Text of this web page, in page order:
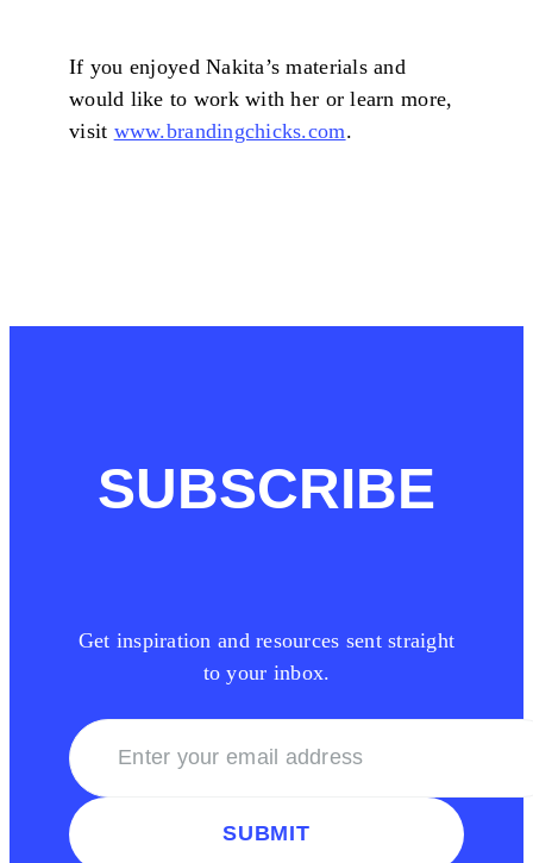
If you enjoyed Nakita’s materials and
would like to work with her or learn more,
visit www.brandingchicks.com.
SUBSCRIBE
Get inspiration and resources sent straight
to your inbox.
SUBMIT